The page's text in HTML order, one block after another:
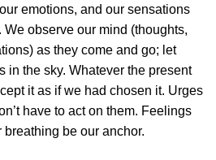
emotions, and our sensations
observe our mind (thoughts,
as they come and go; let
in the sky. Whatever the present
it as if we had chosen it. Urges
have to act on them. Feelings
be our anchor.